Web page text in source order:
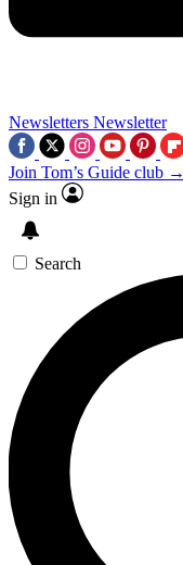
Newsletters Newsletter
Join Tom’s Guide club →
Sign in
Search